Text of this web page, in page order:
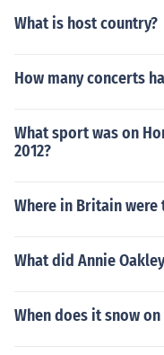
What is host country?
How many concerts
What sport was on
2012?
Where in Britain
What did Annie
When does it snow